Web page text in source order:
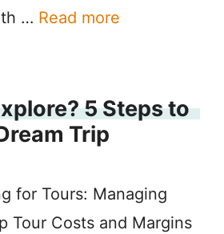
… Read more
5 Steps to
Trip
for Tours: Managing
Tour Costs and Margins